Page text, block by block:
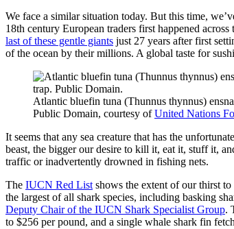
We face a similar situation today. But this time,
18th century European traders first happened
last of these gentle giants just 27 years after first
of the ocean by their millions. A global taste for
Atlantic bluefin tuna (Thunnus thynnus)
Public Domain, courtesy ofUnited Nations
It seems that any sea creature that has the
beast, the bigger our desire to kill it, eat it, stuff it,
traffic or inadvertently drowned in fishing nets.
The IUCN Red Listshows the extent of our thirst to
the largest of all shark species, including basking
Deputy Chair of the IUCN Shark Specialist Group.
to $256 per pound, and a single whale shark fin